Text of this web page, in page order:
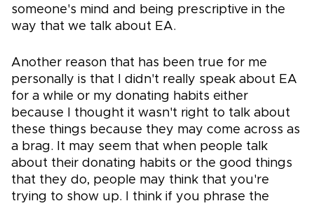
someone's mind and being prescriptive in the
way that we talk about EA.
Another reason that has been true for me
personally is that I didn't really speak about EA
for a while or my donating habits either
because I thought it wasn't right to talk about
these things because they may come across as
a brag. It may seem that when people talk
about their donating habits or the good things
that they do, people may think that you're
trying to show up. I think if you phrase the